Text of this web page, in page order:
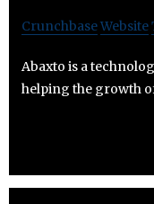
CrunchbaseWebsite
Abaxto is a
helping the growth